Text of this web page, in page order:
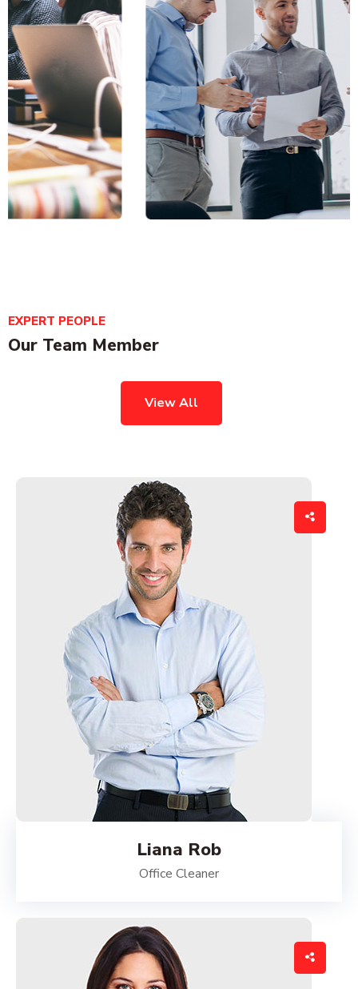
Business Strategy
EXPERT PEOPLE
Our Team Member
View All
Liana Rob
Office Cleaner